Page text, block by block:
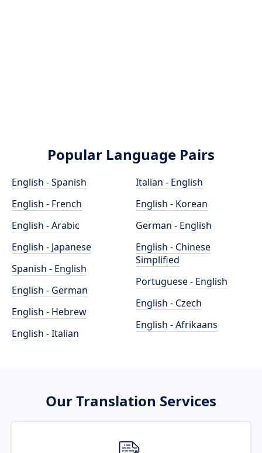
Popular Language Pairs
English - Spanish
English - French
English - Arabic
English - Japanese
Spanish - English
English - German
English - Hebrew
English - Italian
Italian - English
English - Korean
German - English
English - Chinese
Simplified
Portuguese - English
English - Czech
English - Afrikaans
Our Translation Services